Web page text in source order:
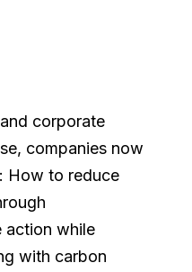
corporate
companies now
How to reduce
action while
with carbon